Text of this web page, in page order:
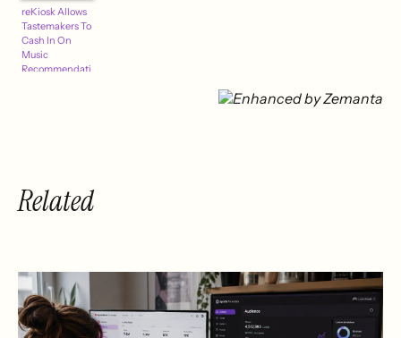
reKiosk Allows
Tastemakers To
Cash In On
Music
Recommendati
Related